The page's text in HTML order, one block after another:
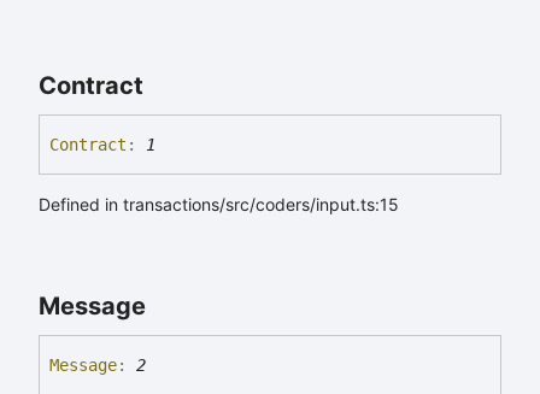
Contract
Contract : 1
Defined in transactions/src/coders/input.ts:15
Message
Message: 2